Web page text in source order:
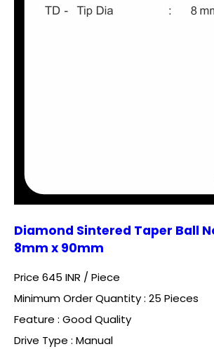
Diamond Sintered Taper Ball
8mm x 90mm
Price 645 INR / Piece
Minimum Order Quantity : 25 Pieces
Feature : Good Quality
Drive Type : Manual